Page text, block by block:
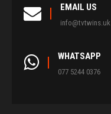
EMAIL US
info@tvtwins.uk
WHATSAPP
077 5244 0376